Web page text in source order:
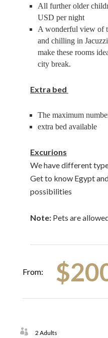
All further older
USD per night
A wonderful view of
and chilling in
make these rooms
city break.
Extra bed
The maximum
extra bed available
Excurions
We have different
Get to know Egypt
possibilities
Note: Pets are
From: $
2 Adults